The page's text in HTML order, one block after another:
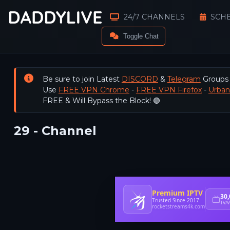
24/7 CHANNELS
Toggle Chat
Be sure to join Latest DISCORD & Telegram
Use FREE VPN Chrome - FREE VPN Firefox-
FREE & Will Bypass the Block! 🟢
29 - Channel